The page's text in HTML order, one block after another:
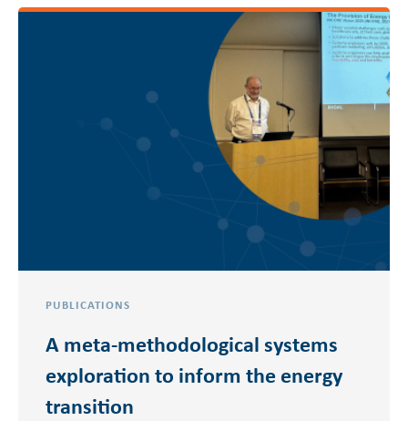
PUBLICATIONS
A meta-methodological systems
exploration to inform the energy
transition